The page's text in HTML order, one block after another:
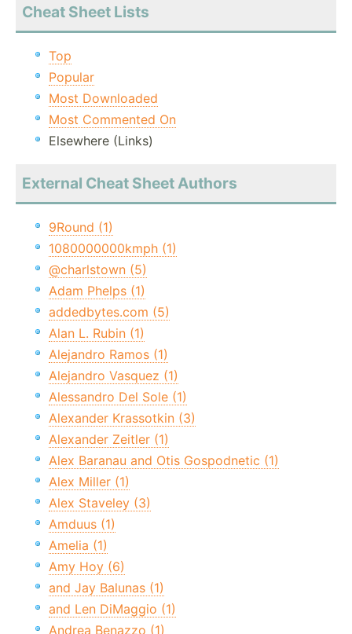
Cheat Sheet Lists
Top
Popular
Most Downloaded
Most Commented On
Elsewhere (Links)
External Cheat Sheet Authors
9Round (1)
1080000000kmph (1)
@charlstown (5)
Adam Phelps (1)
addedbytes.com (5)
Alan L. Rubin (1)
Alejandro Ramos (1)
Alejandro Vasquez (1)
Alessandro Del Sole (1)
Alexander Krassotkin (3)
Alexander Zeitler (1)
Alex Baranau and Otis Gospodnetic (1)
Alex Miller (1)
Alex Staveley (3)
Amduus (1)
Amelia (1)
Amy Hoy (6)
and Jay Balunas (1)
and Len DiMaggio (1)
Andrea Benazzo (1)